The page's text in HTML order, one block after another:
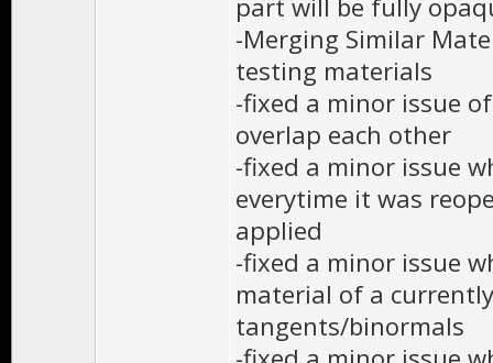
part will be fully
-Merging Similar
testing materials
-fixed a minor issue
overlap each other
-fixed a minor issue
everytime it was
applied
-fixed a minor issue
material of a
tangents/binormals